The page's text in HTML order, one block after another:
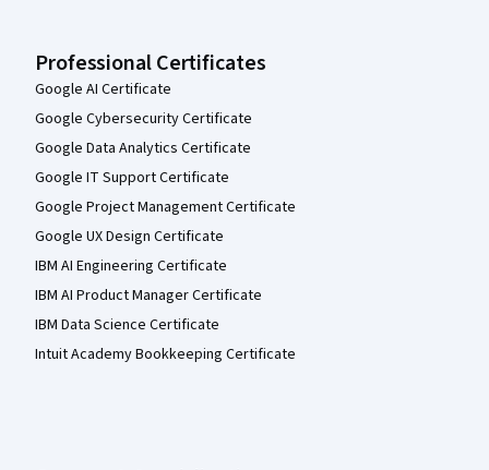
Professional Certificates
Google AI Certificate
Google Cybersecurity Certificate
Google Data Analytics Certificate
Google IT Support Certificate
Google Project Management Certificate
Google UX Design Certificate
IBM AI Engineering Certificate
IBM AI Product Manager Certificate
IBM Data Science Certificate
Intuit Academy Bookkeeping Certificate